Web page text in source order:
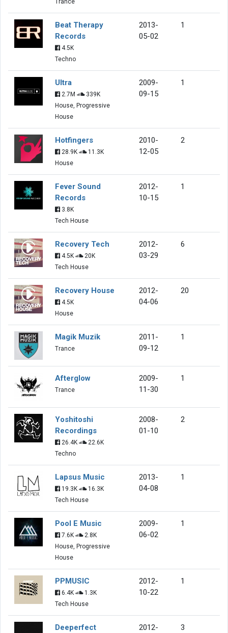
Trance
Beat Therapy
Records
4.5K
Techno
2013-
05-02
1
Ultra
2.7M
339K
House, Progressive
House
2009-
09-15
1
Hotfingers
28.9K
11.3K
House
2010-
12-05
2
Fever Sound
Records
3.8K
Tech House
2012-
10-15
1
Recovery Tech
4.5K
20K
Tech House
2012-
03-29
6
Recovery House
4.5K
House
2012-
04-06
20
Magik Muzik
Trance
2011-
09-12
1
Afterglow
Trance
2009-
11-30
1
Yoshitoshi
Recordings
26.4K
22.6K
Techno
2008-
01-10
2
Lapsus Music
19.3K
16.3K
Tech House
2013-
04-08
1
Pool E Music
7.6K
2.8K
House, Progressive
House
2009-
06-02
1
PPMUSIC
6.4K
1.3K
Tech House
2012-
10-22
1
Deeperfect
2012-
3